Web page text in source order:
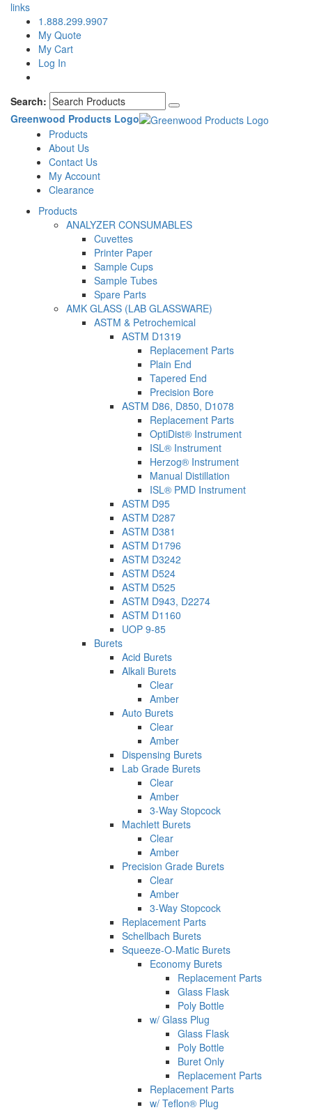
links
1.888.299.9907
My Quote
My Cart
Log In
Search:
Greenwood Products Logo
Products
About Us
Contact Us
My Account
Clearance
Products
ANALYZER CONSUMABLES
Cuvettes
Printer Paper
Sample Cups
Sample Tubes
Spare Parts
AMK GLASS (LAB GLASSWARE)
ASTM & Petrochemical
ASTM D1319
Replacement Parts
Plain End
Tapered End
Precision Bore
ASTM D86, D850, D1078
Replacement Parts
OptiDist® Instrument
ISL® Instrument
Herzog® Instrument
Manual Distillation
ISL® PMD Instrument
ASTM D95
ASTM D287
ASTM D381
ASTM D1796
ASTM D3242
ASTM D524
ASTM D525
ASTM D943, D2274
ASTM D1160
UOP 9-85
Burets
Acid Burets
Alkali Burets
Clear
Amber
Auto Burets
Clear
Amber
Dispensing Burets
Lab Grade Burets
Clear
Amber
3-Way Stopcock
Machlett Burets
Clear
Amber
Precision Grade Burets
Clear
Amber
3-Way Stopcock
Replacement Parts
Schellbach Burets
Squeeze-O-Matic Burets
Economy Burets
Replacement Parts
Glass Flask
Poly Bottle
w/ Glass Plug
Glass Flask
Poly Bottle
Buret Only
Replacement Parts
Replacement Parts
w/ Teflon® Plug